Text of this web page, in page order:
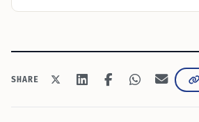
SHARE